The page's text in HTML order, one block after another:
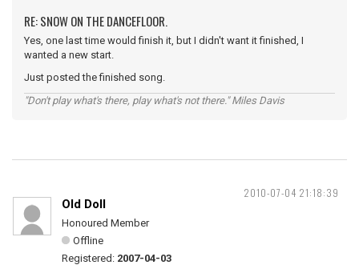
RE: SNOW ON THE DANCEFLOOR.
Yes, one last time would finish it, but I didn't want it finished, I
wanted a new start.
Just posted the finished song.
"Don't play what's there, play what's not there." Miles Davis
2010-07-04 21:18:39
Old Doll
Honoured Member
Offline
Registered: 2007-04-03